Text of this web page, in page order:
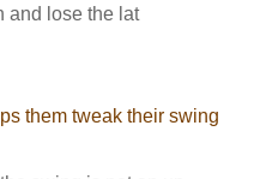
and lose the lat
them tweak their swing